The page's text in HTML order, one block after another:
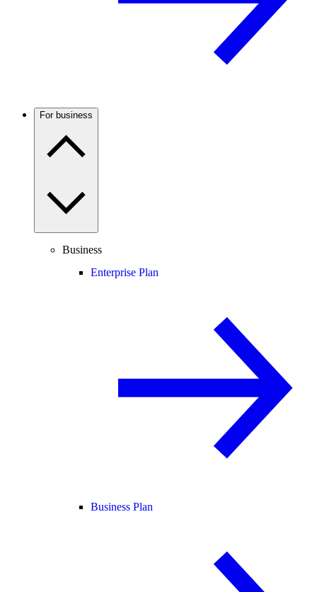
For business
Business
Enterprise Plan
Business Plan